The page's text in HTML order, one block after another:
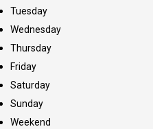
Tuesday
Wednesday
Thursday
Friday
Saturday
Sunday
Weekend